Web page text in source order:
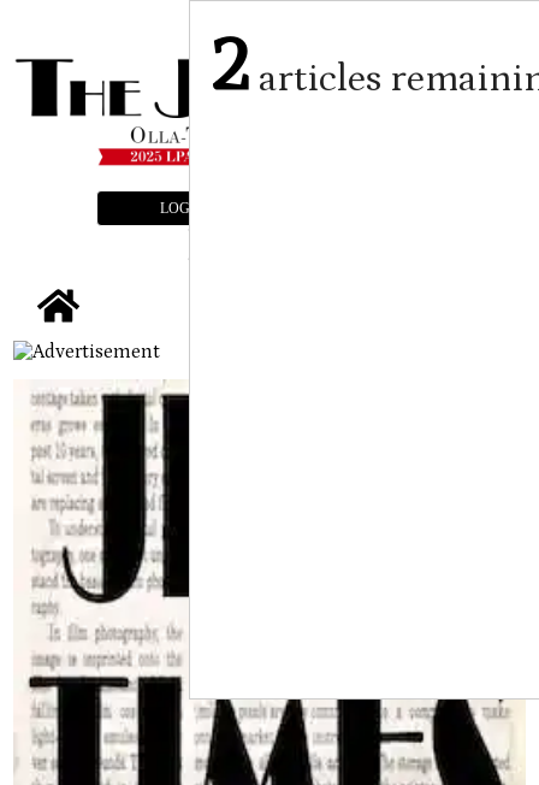
LOGIN
2 articles